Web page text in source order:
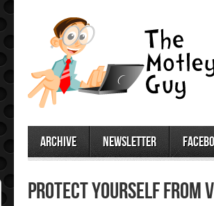
archive newsletter
Protect Yourself from